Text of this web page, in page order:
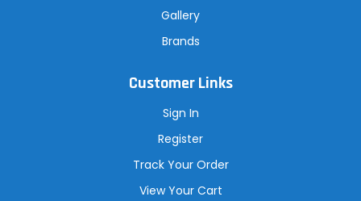
Gallery
Brands
Customer Links
Sign In
Register
Track Your Order
View Your Cart